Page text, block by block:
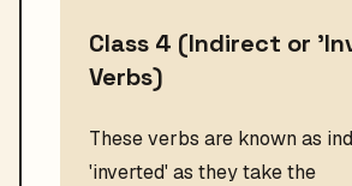
Class 4 (Indirect or
Verbs)
These verbs are known as
'inverted' as they take the